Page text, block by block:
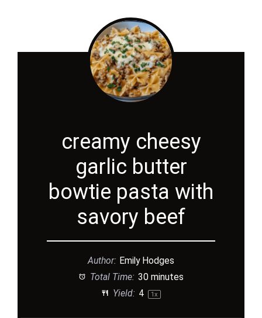
creamy cheesy
garlic butter
bowtie pasta with
savory beef
Author: Emily Hodges
Total Time: 30 minutes
Yield: 4 1 x